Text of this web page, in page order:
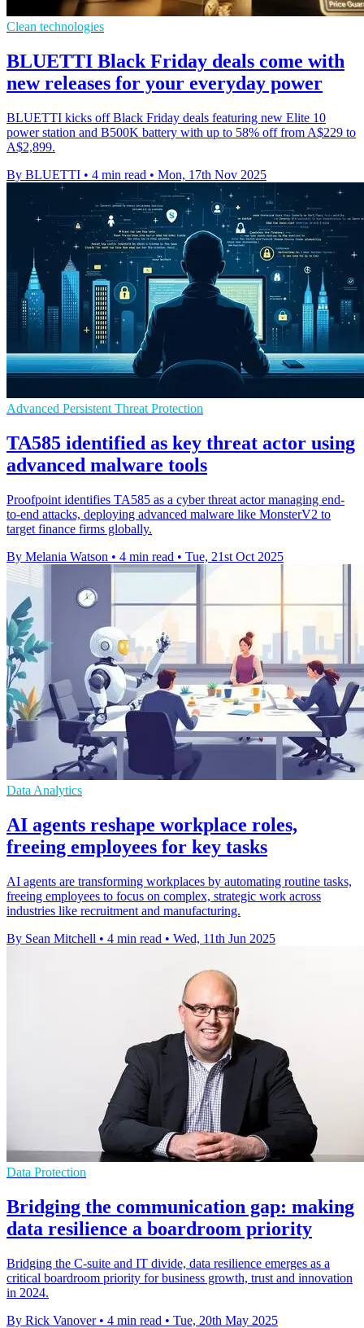
Clean technologies
BLUETTI Black Friday deals come with
new releases for your everyday power
BLUETTI kicks off Black Friday deals featuring new Elite 10
power station and B500K battery with up to 58% off from A$229 to
A$2,899.
By BLUETTI • 4 min read • Mon, 17th Nov 2025
Advanced Persistent Threat Protection
TA585 identified as key threat actor using
advanced malware tools
Proofpoint identifies TA585 as a cyber threat actor managing end-
to-end attacks, deploying advanced malware like MonsterV2 to
target finance firms globally.
By Melania Watson • 4 min read • Tue, 21st Oct 2025
Data Analytics
AI agents reshape workplace roles,
freeing employees for key tasks
AI agents are transforming workplaces by automating routine tasks,
freeing employees to focus on complex, strategic work across
industries like recruitment and manufacturing.
By Sean Mitchell • 4 min read • Wed, 11th Jun 2025
Data Protection
Bridging the communication gap: making
data resilience a boardroom priority
Bridging the C-suite and IT divide, data resilience emerges as a
critical boardroom priority for business growth, trust and innovation
in 2024.
By Rick Vanover • 4 min read • Tue, 20th May 2025